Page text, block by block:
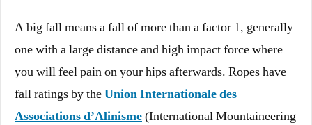
A big fall means a fall of more than a factor 1, generally
one with a large distance and high impact force where
you will feel pain on your hips afterwards. Ropes have
fall ratings by theUnion Internationale des
Associations d’Alinisme(International Mountaineering